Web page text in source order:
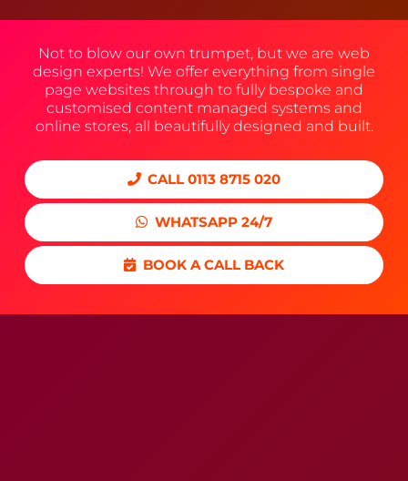
Not to blow our own trumpet, but we are web
design experts! We offer everything from single
page websites through to fully bespoke and
customised content managed systems and
online stores, all beautifully designed and built.
CALL 0113 8715 020
WHATSAPP 24/7
BOOK A CALL BACK